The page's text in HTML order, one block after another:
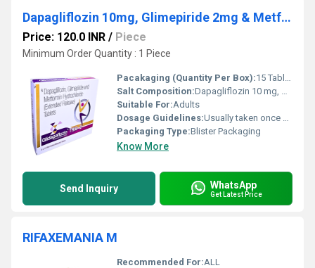
Dapagliflozin 10mg, Glimepiride 2mg & Metformin Hydrochloride 500mg Tablets
Price: 120.0 INR / Piece
Minimum Order Quantity : 1 Piece
Pacakaging (Quantity Per Box):15 Tablets
Salt Composition:Dapagliflozin 10 mg, Glimepiride 2 mg & Metformin Hydrochloride 500 mg (ER)
Suitable For:Adults
Dosage Guidelines:Usually taken once daily with meals or as directed by the doctor
Packaging Type:Blister Packaging
Know More
Send Inquiry WhatsApp
Get Latest Price
RIFAXEMANIA M
Recommended For:ALL